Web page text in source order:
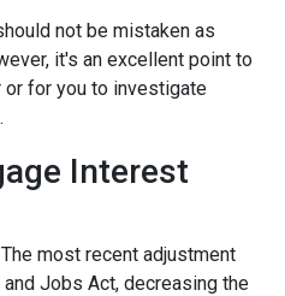
not be mistaken as
it's an excellent point to
or for you to investigate
Interest
most recent adjustment
Jobs Act, decreasing the